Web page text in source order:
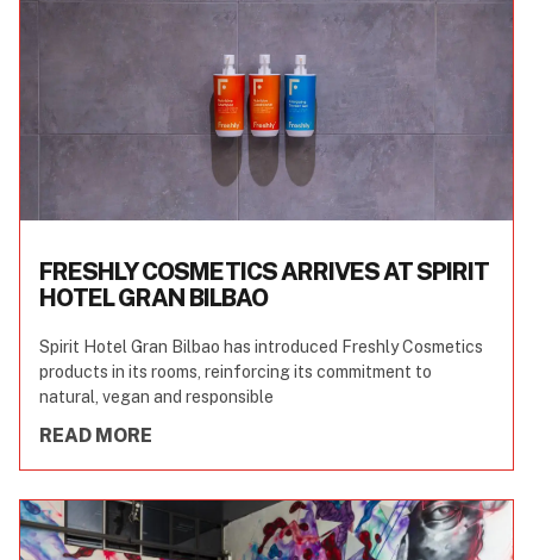
FRESHLY COSMETICS ARRIVES AT SPIRIT
HOTEL GRAN BILBAO
Spirit Hotel Gran Bilbao has introduced Freshly Cosmetics
products in its rooms, reinforcing its commitment to
natural, vegan and responsible
READ MORE